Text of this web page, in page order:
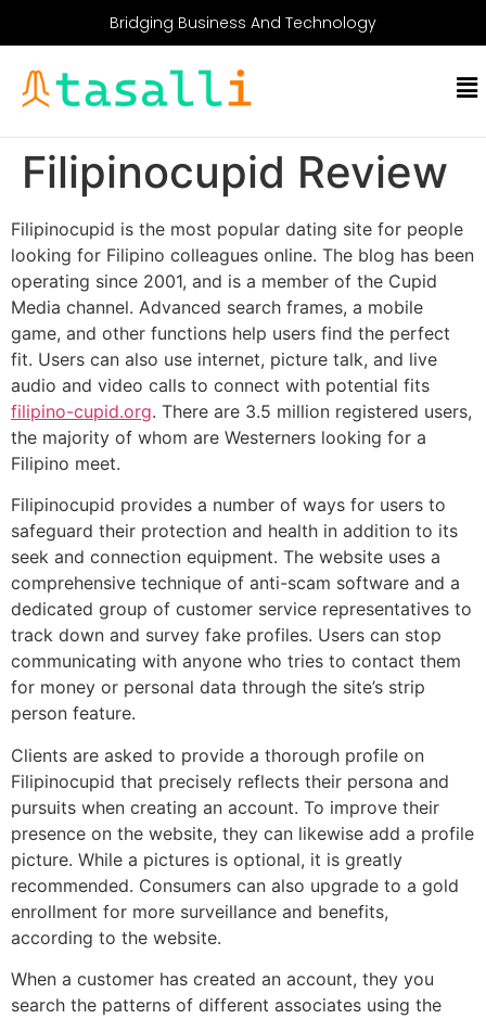
Bridging Business And Technology
Filipinocupid Review
Filipinocupid is the most popular dating site for people
looking for Filipino colleagues online. The blog has been
operating since 2001, and is a member of the Cupid
Media channel. Advanced search frames, a mobile
game, and other functions help users find the perfect
fit. Users can also use internet, picture talk, and live
audio and video calls to connect with potential fits
filipino-cupid.org. There are 3.5 million registered users,
the majority of whom are Westerners looking for a
Filipino meet.
Filipinocupid provides a number of ways for users to
safeguard their protection and health in addition to its
seek and connection equipment. The website uses a
comprehensive technique of anti-scam software and a
dedicated group of customer service representatives to
track down and survey fake profiles. Users can stop
communicating with anyone who tries to contact them
for money or personal data through the site’s strip
person feature.
Clients are asked to provide a thorough profile on
Filipinocupid that precisely reflects their persona and
pursuits when creating an account. To improve their
presence on the website, they can likewise add a profile
picture. While a pictures is optional, it is greatly
recommended. Consumers can also upgrade to a gold
enrollment for more surveillance and benefits,
according to the website.
When a customer has created an account, they you
search the patterns of different associates using the